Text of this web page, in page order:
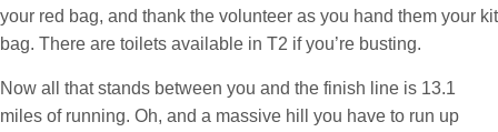
your red bag, and thank the volunteer as you hand them your kit
bag. There are toilets available in T2 if you’re busting.
Now all that stands between you and the finish line is 13.1
miles of running. Oh, and a massive hill you have to run up